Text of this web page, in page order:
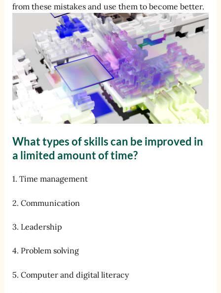
from these mistakes and use them to become better.
What types of skills can be improved in
a limited amount of time?
1. Time management
2. Communication
3. Leadership
4. Problem solving
5. Computer and digital literacy